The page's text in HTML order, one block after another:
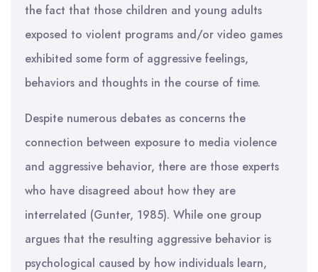
the fact that those children and young adults
exposed to violent programs and/or video games
exhibited some form of aggressive feelings,
behaviors and thoughts in the course of time.
Despite numerous debates as concerns the
connection between exposure to media violence
and aggressive behavior, there are those experts
who have disagreed about how they are
interrelated (Gunter, 1985). While one group
argues that the resulting aggressive behavior is
psychological caused by how individuals learn,